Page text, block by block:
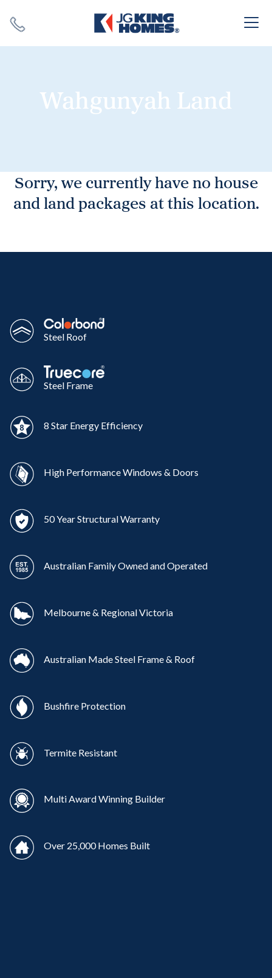
Wahgunyah Land
Sorry, we currently have no house
and land packages at this location.
Steel Roof
Steel Frame
8 Star Energy Efficiency
High Performance Windows & Doors
50 Year Structural Warranty
Australian Family Owned and Operated
Melbourne & Regional Victoria
Australian Made Steel Frame & Roof
Bushfire Protection
Termite Resistant
Multi Award Winning Builder
Over 25,000 Homes Built